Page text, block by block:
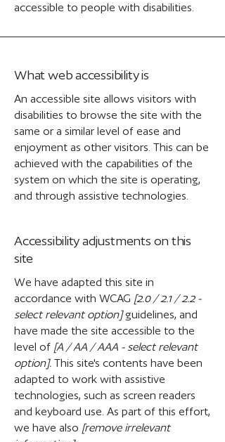
accessible to people with disabilities.
What web accessibility is
An accessible site allows visitors with
disabilities to browse the site with the
same or a similar level of ease and
enjoyment as other visitors. This can be
achieved with the capabilities of the
system on which the site is operating,
and through assistive technologies.
Accessibility adjustments on this
site
We have adapted this site in
accordance with WCAG [2.0 / 2.1 / 2.2 -
select relevant option]guidelines, and
have made the site accessible to the
level of [A / AA / AAA - select relevant
option]. This site's contents have been
adapted to work with assistive
technologies, such as screen readers
and keyboard use. As part of this effort,
we have also [remove irrelevant